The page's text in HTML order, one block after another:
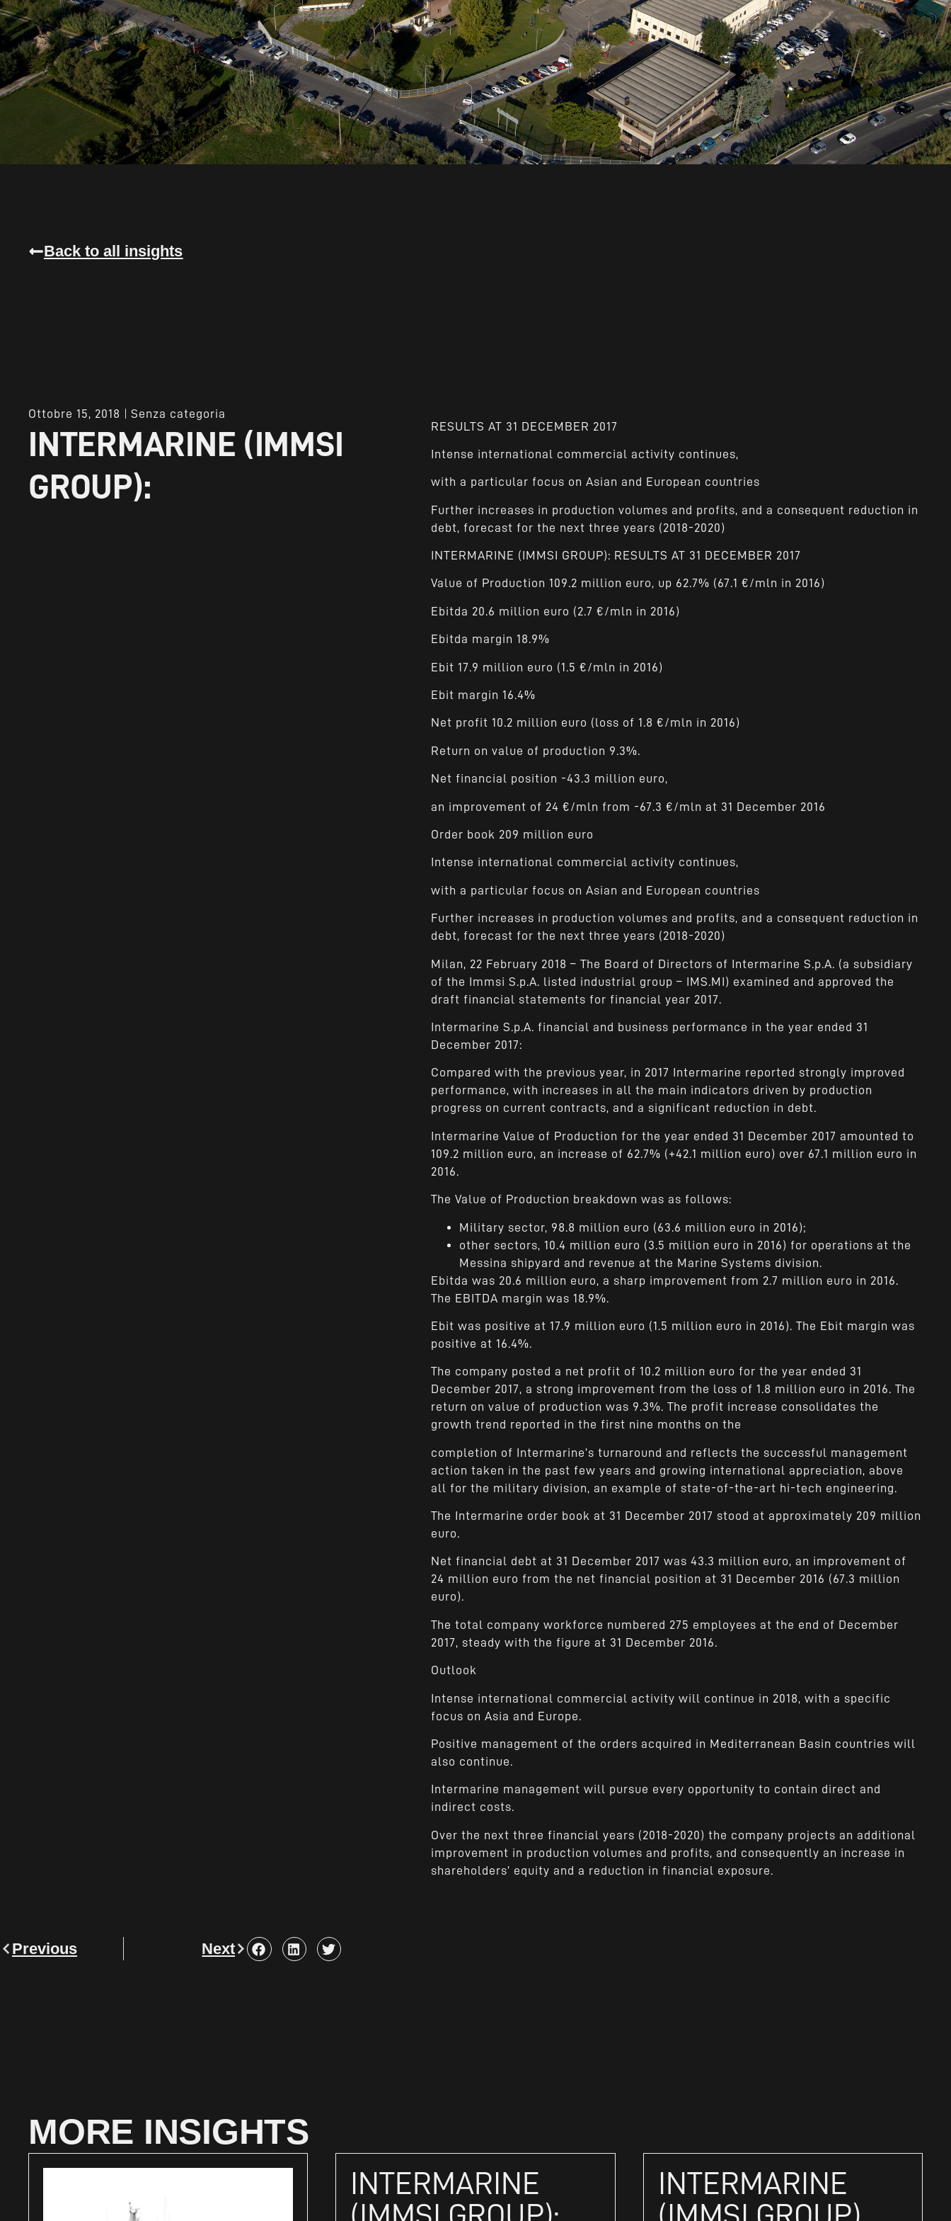
Back to all insights
Ottobre 15, 2018 Senza categoria
INTERMARINE (IMMSI
GROUP):
RESULTS AT 31 DECEMBER 2017
Intense international commercial activity continues,
with a particular focus on Asian and European countries
Further increases in production volumes and profits, and a consequent reduction in
debt, forecast for the next three years (2018-2020)
INTERMARINE (IMMSI GROUP): RESULTS AT 31 DECEMBER 2017
Value of Production 109.2 million euro, up 62.7% (67.1 €/mln in 2016)
Ebitda 20.6 million euro (2.7 €/mln in 2016)
Ebitda margin 18.9%
Ebit 17.9 million euro (1.5 €/mln in 2016)
Ebit margin 16.4%
Net profit 10.2 million euro (loss of 1.8 €/mln in 2016)
Return on value of production 9.3%.
Net financial position -43.3 million euro,
an improvement of 24 €/mln from -67.3 €/mln at 31 December 2016
Order book 209 million euro
Intense international commercial activity continues,
with a particular focus on Asian and European countries
Further increases in production volumes and profits, and a consequent reduction in
debt, forecast for the next three years (2018-2020)
Milan, 22 February 2018 – The Board of Directors of Intermarine S.p.A. (a subsidiary
of the Immsi S.p.A. listed industrial group – IMS.MI) examined and approved the
draft financial statements for financial year 2017.
Intermarine S.p.A. financial and business performance in the year ended 31
December 2017:
Compared with the previous year, in 2017 Intermarine reported strongly improved
performance, with increases in all the main indicators driven by production
progress on current contracts, and a significant reduction in debt.
Intermarine Value of Production for the year ended 31 December 2017 amounted to
109.2 million euro, an increase of 62.7% (+42.1 million euro) over 67.1 million euro in
2016.
The Value of Production breakdown was as follows:
Military sector, 98.8 million euro (63.6 million euro in 2016);
other sectors, 10.4 million euro (3.5 million euro in 2016) for operations at the
Messina shipyard and revenue at the Marine Systems division.
Ebitda was 20.6 million euro, a sharp improvement from 2.7 million euro in 2016.
The EBITDA margin was 18.9%.
Ebit was positive at 17.9 million euro (1.5 million euro in 2016). The Ebit margin was
positive at 16.4%.
The company posted a net profit of 10.2 million euro for the year ended 31
December 2017, a strong improvement from the loss of 1.8 million euro in 2016. The
return on value of production was 9.3%. The profit increase consolidates the
growth trend reported in the first nine months on the
completion of Intermarine’s turnaround and reflects the successful management
action taken in the past few years and growing international appreciation, above
all for the military division, an example of state-of-the-art hi-tech engineering.
The Intermarine order book at 31 December 2017 stood at approximately 209 million
euro.
Net financial debt at 31 December 2017 was 43.3 million euro, an improvement of
24 million euro from the net financial position at 31 December 2016 (67.3 million
euro).
The total company workforce numbered 275 employees at the end of December
2017, steady with the figure at 31 December 2016.
Outlook
Intense international commercial activity will continue in 2018, with a specific
focus on Asia and Europe.
Positive management of the orders acquired in Mediterranean Basin countries will
also continue.
Intermarine management will pursue every opportunity to contain direct and
indirect costs.
Over the next three financial years (2018-2020) the company projects an additional
improvement in production volumes and profits, and consequently an increase in
shareholders’ equity and a reduction in financial exposure.
Previous Next
MORE INSIGHTS
INTERMARINE
INTERMARINE